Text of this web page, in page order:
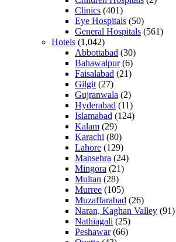
Clinics (401)
Eye Hospitals (50)
General Hospitals (561)
Hotels (1,042)
Abbottabad (30)
Bahawalpur(6)
Faisalabad (21)
Gilgit (27)
Gujranwala (2)
Hyderabad (11)
Islamabad (124)
Kalam (29)
Karachi (80)
Lahore (129)
Mansehra (24)
Mingora (21)
Multan (28)
Murree (105)
Muzaffarabad (26)
Naran, Kaghan Valley (91)
Nathiagali (25)
Peshawar(66)